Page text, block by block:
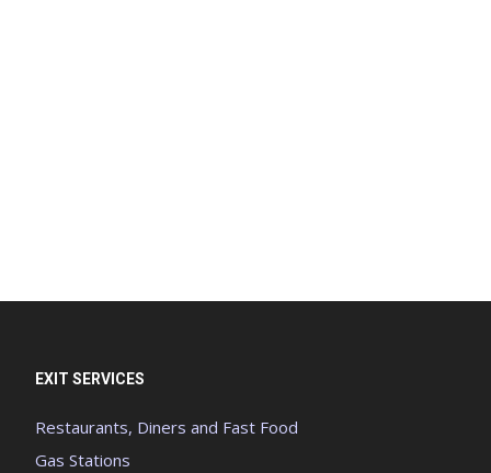
EXIT SERVICES
Restaurants, Diners and Fast Food
Gas Stations